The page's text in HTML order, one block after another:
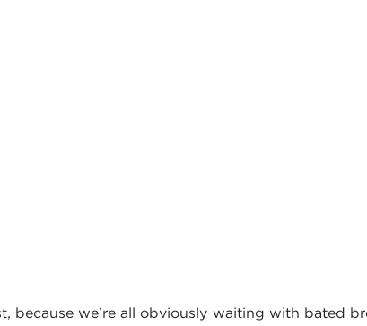
because we're all obviously waiting with bated